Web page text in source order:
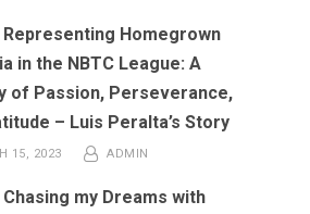
Representing Homegrown
in the NBTC League: A
of Passion, Perseverance,
– Luis Peralta’s Story
15, 2023 ADMIN
Chasing my Dreams with